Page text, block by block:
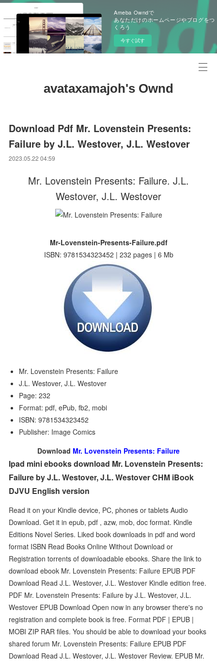
Ameba Owndで
あなただけのホームページやブログをつ
くろう
今すぐ試す
avataxamajoh's Ownd
Download Pdf Mr. Lovenstein Presents:
Failure by J.L. Westover, J.L. Westover
2023.05.22 04:59
Mr. Lovenstein Presents: Failure. J.L.
Westover, J.L. Westover
Mr-Lovenstein-Presents-Failure.pdf
ISBN: 9781534323452 | 232 pages | 6 Mb
Mr. Lovenstein Presents: Failure
J.L. Westover, J.L. Westover
Page: 232
Format: pdf, ePub, fb2, mobi
ISBN: 9781534323452
Publisher: Image Comics
Download Mr. Lovenstein Presents: Failure
Ipad mini ebooks download Mr. Lovenstein Presents:
Failure by J.L. Westover, J.L. Westover CHM iBook
DJVU English version
Read it on your Kindle device, PC, phones or tablets Audio
Download. Get it in epub, pdf , azw, mob, doc format. Kindle
Editions Novel Series. Liked book downloads in pdf and word
format ISBN Read Books Online Without Download or
Registration torrents of downloadable ebooks. Share the link to
download ebook Mr. Lovenstein Presents: Failure EPUB PDF
Download Read J.L. Westover, J.L. Westover Kindle edition free.
PDF Mr. Lovenstein Presents: Failure by J.L. Westover, J.L.
Westover EPUB Download Open now in any browser there's no
registration and complete book is free. Format PDF | EPUB |
MOBI ZIP RAR files. You should be able to download your books
shared forum Mr. Lovenstein Presents: Failure EPUB PDF
Download Read J.L. Westover, J.L. Westover Review. EPUB Mr.